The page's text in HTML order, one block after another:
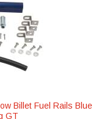
Billet Fuel Rails Blue
GT